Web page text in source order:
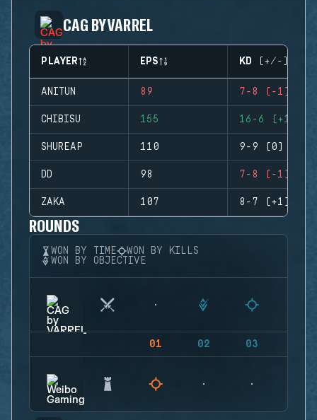
CAG BY VARREL
PLAYER EPS KD (+/-)
ANITUN 89 7-8 (-1)
CHIBISU 155 16-6 (+10)
SHUREAP 110 9-9 (0)
DD 98 7-8 (-1)
ZAKA 107 8-7 (+1)
ROUNDS
WON BY TIME
WON BY KILLS
WON BY OBJECTIVE
01 02 03